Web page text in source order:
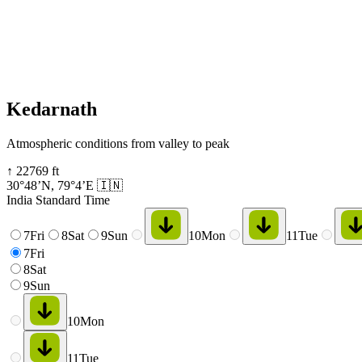
Kedarnath
Atmospheric conditions from valley to peak
↑ 22769 ft
30°48’N, 79°4’E 🇮🇳
India Standard Time
7Fri 8Sat 9Sun 10Mon 11Tue
7Fri
8Sat
9Sun
10Mon
11Tue